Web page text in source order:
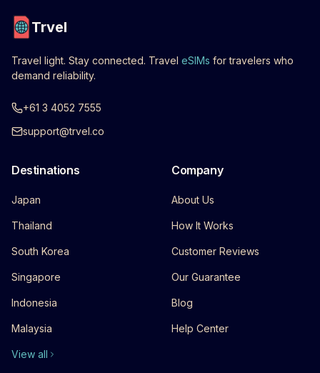
Trvel
Travel light. Stay connected. Travel eSIMs for travelers who
demand reliability.
+61 3 4052 7555
support@trvel.co
Destinations
Japan
Thailand
South Korea
Singapore
Indonesia
Malaysia
View all
Company
About Us
How It Works
Customer Reviews
Our Guarantee
Blog
Help Center